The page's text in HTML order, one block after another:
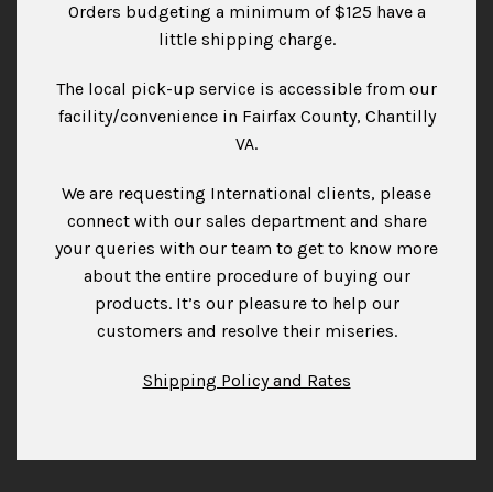
Orders budgeting a minimum of $125 have a
little shipping charge.
The local pick-up service is accessible from our
facility/convenience in Fairfax County, Chantilly
VA.
We are requesting International clients, please
connect with our sales department and share
your queries with our team to get to know more
about the entire procedure of buying our
products. It’s our pleasure to help our
customers and resolve their miseries.
Shipping Policy and Rates